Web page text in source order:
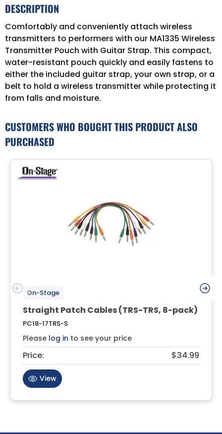
DESCRIPTION
Comfortably and conveniently attach wireless
transmitters to performers with our MA1335 Wireless
Transmitter Pouch with Guitar Strap. This compact,
water-resistant pouch quickly and easily fastens to
either the included guitar strap, your own strap, or a
belt to hold a wireless transmitter while protecting it
from falls and moisture.
CUSTOMERS WHO BOUGHT THIS PRODUCT ALSO
PURCHASED
On-Stage
Straight Patch Cables (TRS-TRS, 8-pack)
PC18-17TRS-S
Please log in to see your price
Price: $34.99
View